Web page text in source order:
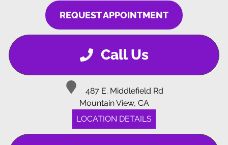
REQUEST APPOINTMENT
Call Us
487 E. Middlefield Rd
Mountain View, CA
LOCATION DETAILS